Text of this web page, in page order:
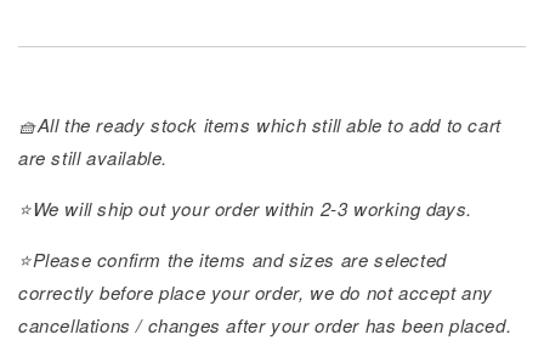
🧺All the ready stock items which still able to add to cart
are still available.
⭐️We will ship out your order within 2-3 working days.
⭐️Please confirm the items and sizes are selected
correctly before place your order, we do not accept any
cancellations / changes after your order has been placed.